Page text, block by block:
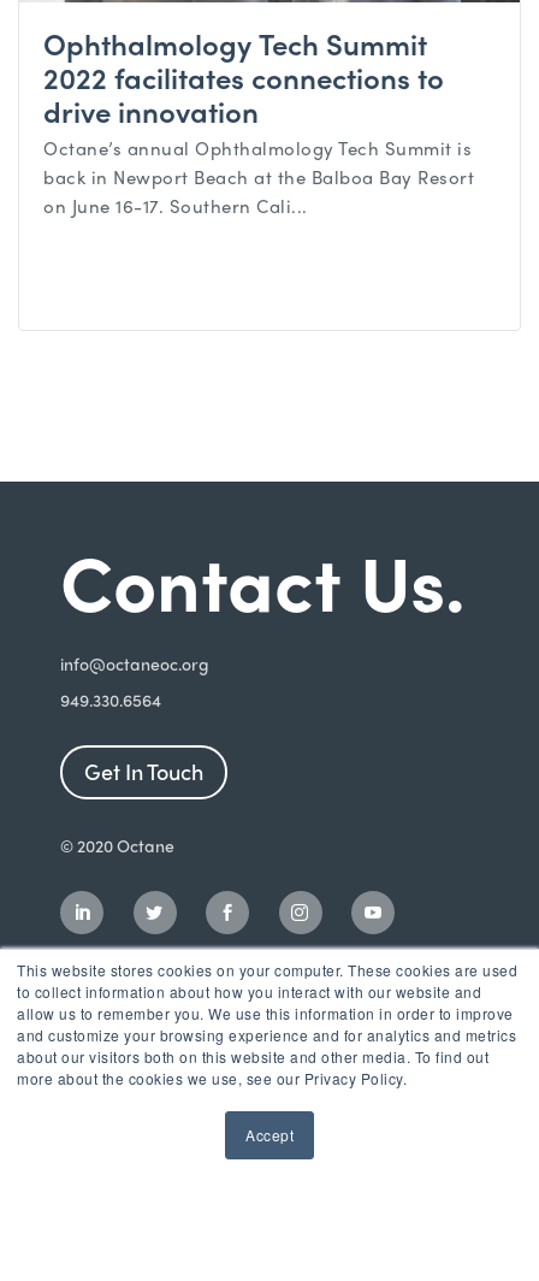
This website stores cookies on your computer. These cookies are used
to collect information about how you interact with our website and
allow us to remember you. We use this information in order to improve
and customize your browsing experience and for analytics and metrics
about our visitors both on this website and other media. To find out
more about the cookies we use, see our Privacy Policy.
Accept
Ophthalmology Tech Summit
2022 facilitates connections to
drive innovation
Octane’s annual Ophthalmology Tech Summit is
back in Newport Beach at the Balboa Bay Resort
on June 16-17. Southern Cali...
Contact Us.
info@octaneoc.org
949.330.6564
Get In Touch
© 2020 Octane